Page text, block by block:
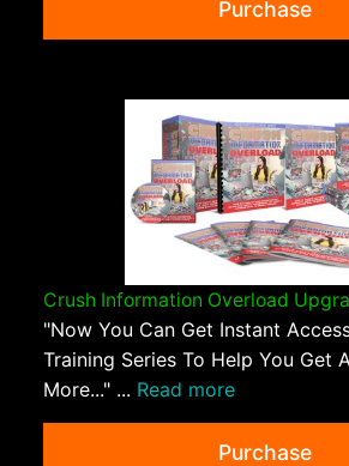
Purchase
Crush Information Overload
"Now You Can Get Instant
Training Series To Help You Get
More..." ... Read more
Purchase